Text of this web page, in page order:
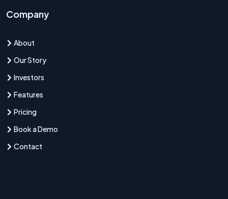
Company
About
Our Story
Investors
Features
Pricing
Book a Demo
Contact